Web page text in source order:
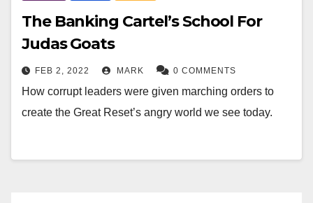
The Banking Cartel’s School For
Judas Goats
FEB 2, 2022 MARK 0 COMMENTS
How corrupt leaders were given marching orders to
create the Great Reset’s angry world we see today.